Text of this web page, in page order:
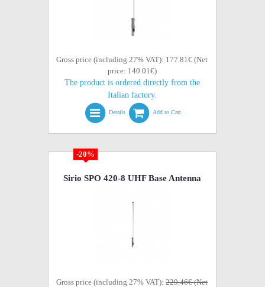
Gross price (including 27% VAT): 177.81€ (Net
price: 140.01€)
The product is ordered directly from the
Italian factory.
Details Add to Cart
-20%
Sirio SPO 420-8 UHF Base Antenna
Gross price (including 27% VAT):229.46€ (Net